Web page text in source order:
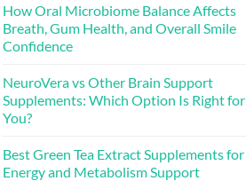
How Oral Microbiome Balance Affects
Breath, Gum Health, and Overall Smile
Confidence
NeuroVera vs Other Brain Support
Supplements: Which Option Is Right for
You?
Best Green Tea Extract Supplements for
Energy and Metabolism Support